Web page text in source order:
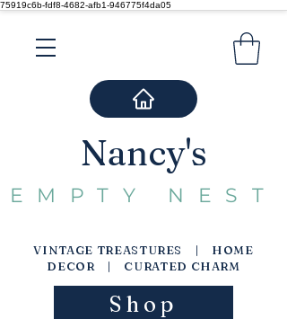
75919c6b-fdf8-4682-afb1-946775f4da05
Nancy's
EMPTY NEST
VINTAGE TREASTURES | HOME
DECOR | CURATED CHARM
Shop